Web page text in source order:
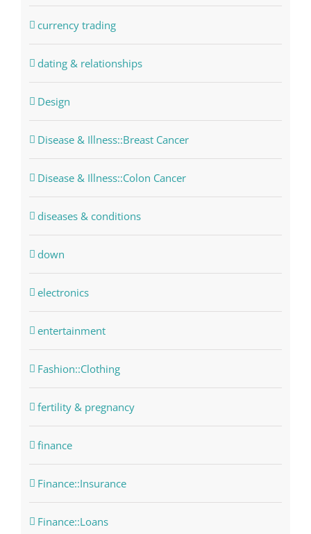
currency trading
dating & relationships
Design
Disease & Illness::Breast Cancer
Disease & Illness::Colon Cancer
diseases & conditions
down
electronics
entertainment
Fashion::Clothing
fertility & pregnancy
finance
Finance::Insurance
Finance::Loans